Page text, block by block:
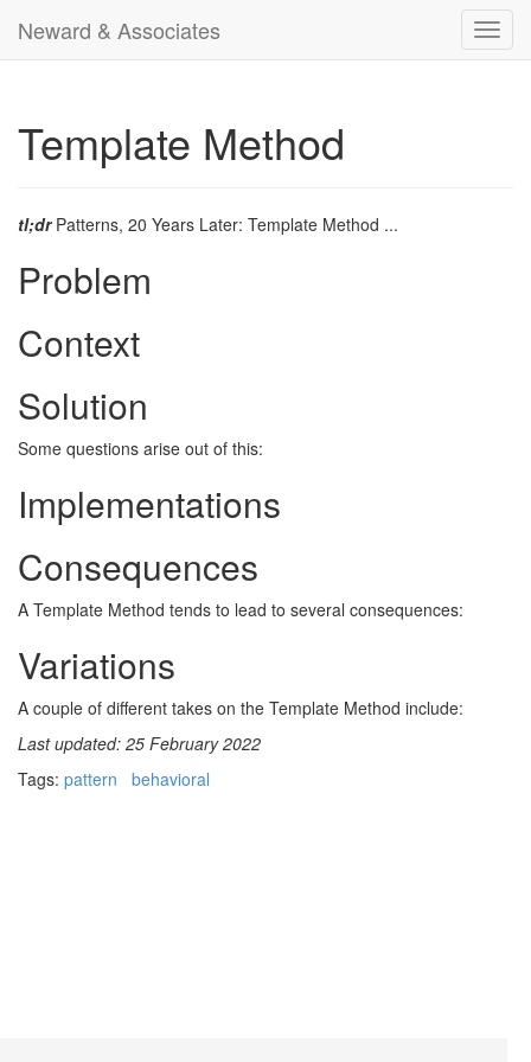
Neward & Associates
Template Method
tl;drPatterns, 20 Years Later: Template Method ...
Problem
Context
Solution
Some questions arise out of this:
Implementations
Consequences
A Template Method tends to lead to several consequences:
Variations
A couple of different takes on the Template Method include:
Last updated: 25 February 2022
Tags: pattern behavioral